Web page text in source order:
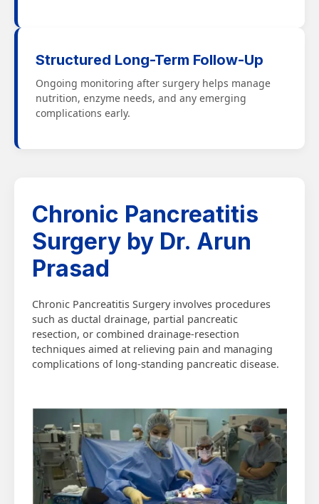
Structured Long-Term Follow-Up
Ongoing monitoring after surgery helps manage
nutrition, enzyme needs, and any emerging
complications early.
Chronic Pancreatitis
Surgery by Dr. Arun
Prasad
Chronic Pancreatitis Surgery involves procedures
such as ductal drainage, partial pancreatic
resection, or combined drainage-resection
techniques aimed at relieving pain and managing
complications of long-standing pancreatic disease.